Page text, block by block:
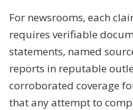
For newsrooms, each
requires verifiable
statements, named
reports in reputable
corroborated coverage
that any attempt to